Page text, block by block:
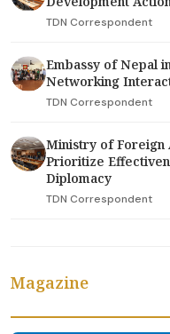
TDN Correspondent
Embassy of Nepal
Networking
TDN Correspondent
Ministry of Foreign
Prioritize
Diplomacy
TDN Correspondent
Magazine